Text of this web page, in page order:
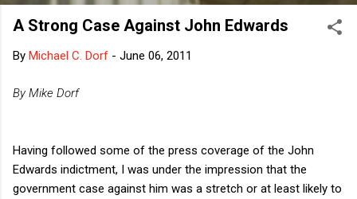
A Strong Case Against John Edwards
By Michael C. Dorf - June 06, 2011
By Mike Dorf
Having followed some of the press coverage of the John
Edwards indictment, I was under the impression that the
government case against him was a stretch or at least likely to